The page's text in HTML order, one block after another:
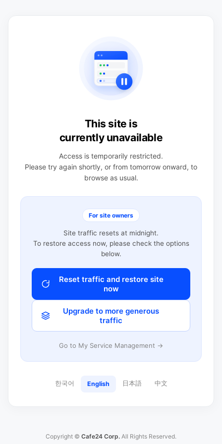
This site is
currently unavailable
Access is temporarily restricted.
Please try again shortly, or from tomorrow onward, to
browse as usual.
For site owners
Site traffic resets at midnight.
To restore access now, please check the options
below.
Reset traffic and restore site
now
Upgrade to more generous
traffic
Go to My Service Management →
한국어 English 日本語 中文
Copyright © Cafe24 Corp. All Rights Reserved.